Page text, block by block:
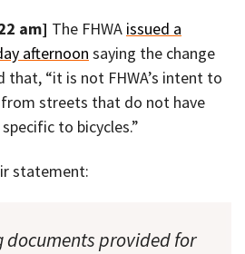
am] The FHWA issued a
afternoon saying the change
that, “it is not FHWA’s intent to
streets that do not have
to bicycles.”
statement:
documents provided for